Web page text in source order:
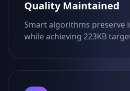
Quality Maintained
Smart algorithms preserve
while achieving 223KB